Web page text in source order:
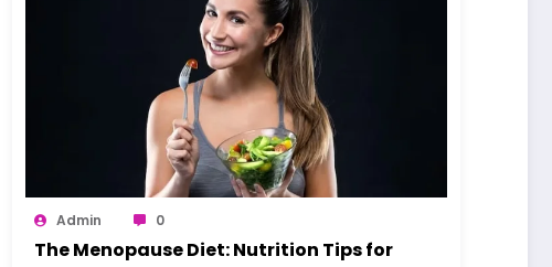
Admin 0
The Menopause Diet: Nutrition Tips for